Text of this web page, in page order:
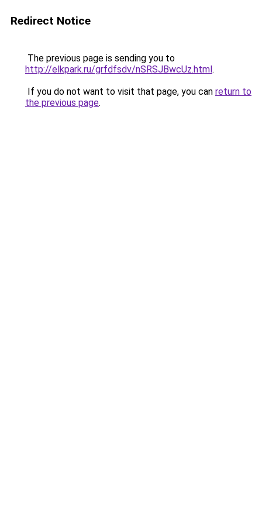
Redirect Notice
The previous page is sending you to
http://elkpark.ru/grfdfsdv/nSRSJBwcUz.html.
If you do not want to visit that page, you can return to
the previous page.